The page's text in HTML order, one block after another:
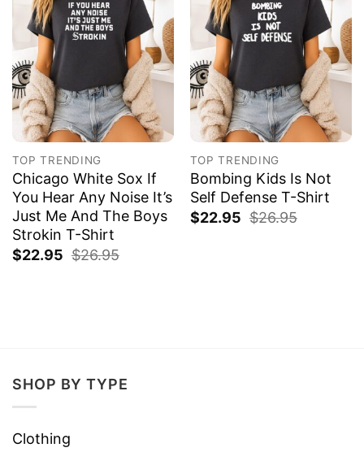
TOP TRENDING
Chicago White Sox If
You Hear Any Noise It’s
Just Me And The Boys
Strokin T-Shirt
$22.95 $26.95
TOP TRENDING
Bombing Kids Is Not
Self Defense T-Shirt
$22.95 $26.95
SHOP BY TYPE
Clothing